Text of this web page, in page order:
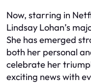
Now, starring in
Lindsay Lohan’s
She has emerged
both her personal
celebrate her
exciting news with